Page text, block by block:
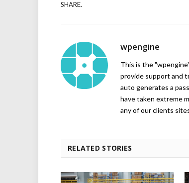
SHARE.
wpengine
This is the
provide support and
auto generates a
have taken extreme
any of our clients
RELATED STORIES